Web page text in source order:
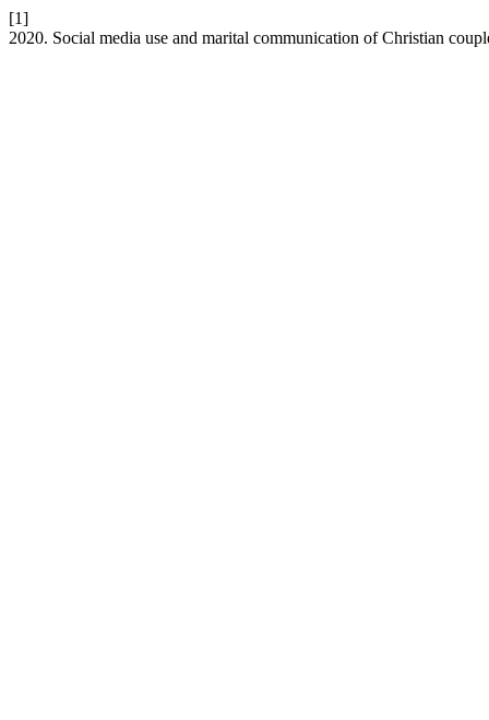
[1]
2020. Social media use and marital communication of Christian